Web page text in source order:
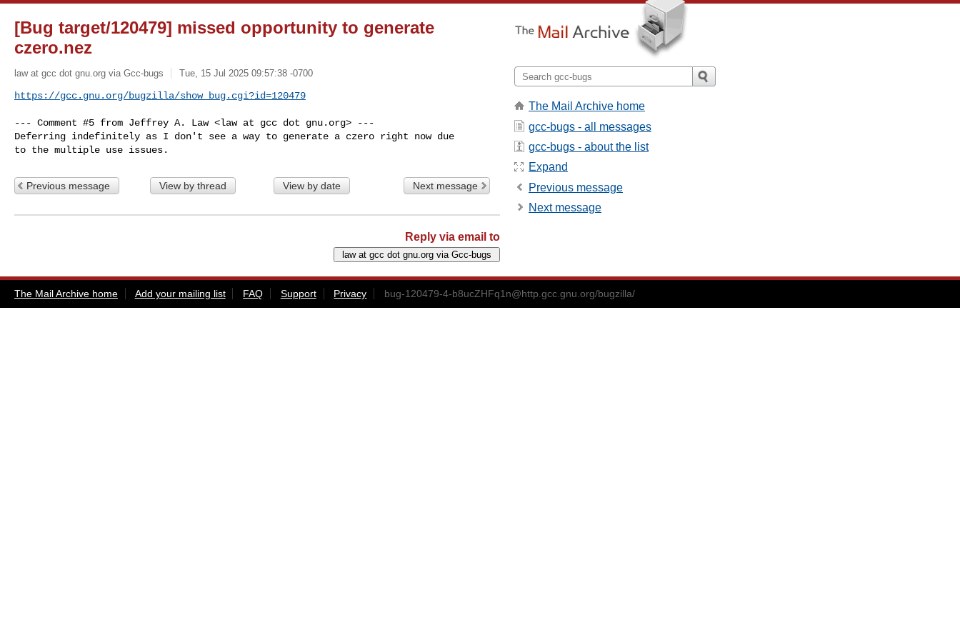
[Bug target/120479] missed opportunity to generate
czero.nez
law at gcc dot gnu.org via Gcc-bugs Tue, 15 Jul 2025 09:57:38 -0700
https://gcc.gnu.org/bugzilla/show_bug.cgi?id=120479
--- Comment #5 from Jeffrey A. Law <law at gcc dot gnu.org> ---
Deferring indefinitely as I don't see a way to generate a czero right now due
to the multiple use issues.
Previous message View by thread View by date Next message
Reply via email to
The Mail Archive home
gcc-bugs - all messages
gcc-bugs - about the list
Expand
Previous message
Next message
The Mail Archive home Add your mailing list FAQ Support Privacy bug-120479-4-b8ucZHFq1n@http.gcc.gnu.org/bugzilla/